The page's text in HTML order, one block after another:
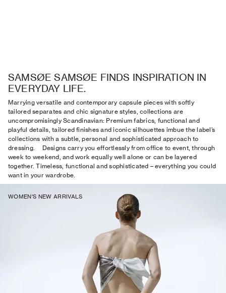
SAMSØE SAMSØE FINDS INSPIRATION IN
EVERYDAY LIFE.
Marrying versatile and contemporary capsule pieces with softly
tailored separates and chic signature styles, collections are
uncompromisingly Scandinavian: Premium fabrics, functional and
playful details, tailored finishes and iconic silhouettes imbue the label’s
collections with a subtle, personal and sophisticated approach to
dressing. Designs carry you effortlessly from office to event, through
week to weekend, and work equally well alone or can be layered
together. Timeless, functional and sophisticated – everything you could
want in your wardrobe.
WOMEN'S NEW ARRIVALS